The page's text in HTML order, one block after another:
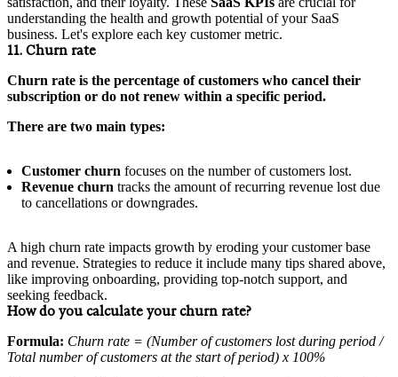
understanding the health and growth potential of your SaaS
business. Let's explore each key customer metric.
11. Churn rate
Churn rate is the percentage of customers who cancel their
subscription or do not renew within a specific period.
There are two main types:
Customer churn focuses on the number of customers lost.
Revenue churn tracks the amount of recurring revenue lost due
to cancellations or downgrades.
A high churn rate impacts growth by eroding your customer base
and revenue. Strategies to reduce it include many tips shared above,
like improving onboarding, providing top-notch support, and
seeking feedback.
How do you calculate your churn rate?
Formula: Churn rate = (Number of customers lost during period /
Total number of customers at the start of period) x 100%